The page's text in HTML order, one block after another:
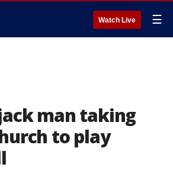
Watch Live ☰
man taking
to play